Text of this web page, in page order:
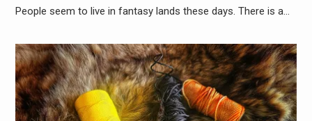
People seem to live in fantasy lands these days. There is a…